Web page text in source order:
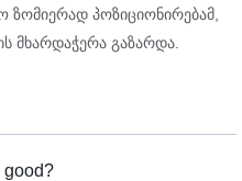
ზომიერად პოზიციონირებამ,
მხარდაჭერა გაზარდა.
good?